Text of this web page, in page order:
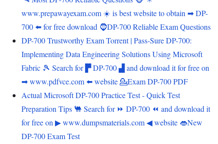
www.prepawayexam.com ️☀️ is best website to obtain ➡ DP-
700 ️⬅️ for free download 🧔DP-700 Reliable Exam Questions
DP-700 Trustworthy Exam Torrent | Pass-Sure DP-700:
Implementing Data Engineering Solutions Using Microsoft
Fabric 🎾 Search for ▛ DP-700 ▟ and download it for free on
➡ www.pdfvce.com ️⬅️ website 💁Exam DP-700 PDF
Actual Microsoft DP-700 Practice Test - Quick Test
Preparation Tips 🐫 Search for ⏩ DP-700 ⏪ and download it
for free on ▶ www.dumpsmaterials.com ◀ website 👄New
DP-700 Exam Test